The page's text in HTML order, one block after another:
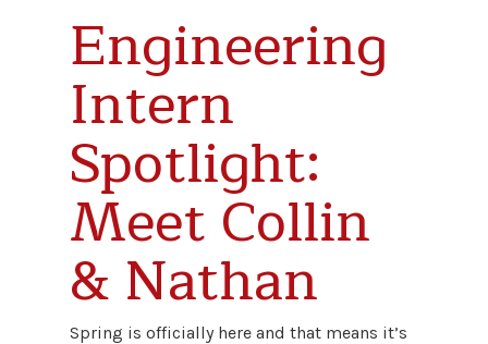
Engineering
Intern
Spotlight:
Meet Collin
& Nathan
Spring is officially here and that means it’s